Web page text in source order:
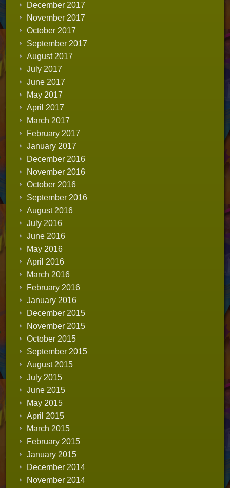
December 2017
November 2017
October 2017
September 2017
August 2017
July 2017
June 2017
May 2017
April 2017
March 2017
February 2017
January 2017
December 2016
November 2016
October 2016
September 2016
August 2016
July 2016
June 2016
May 2016
April 2016
March 2016
February 2016
January 2016
December 2015
November 2015
October 2015
September 2015
August 2015
July 2015
June 2015
May 2015
April 2015
March 2015
February 2015
January 2015
December 2014
November 2014